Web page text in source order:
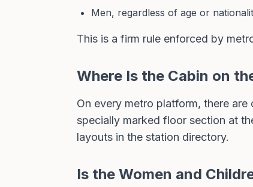
Men, regardless of age or
This is a firm rule enforced by
Where Is the Cabin on
On every metro platform, there
specially marked floor section at
layouts in the station directory.
Is the Women and